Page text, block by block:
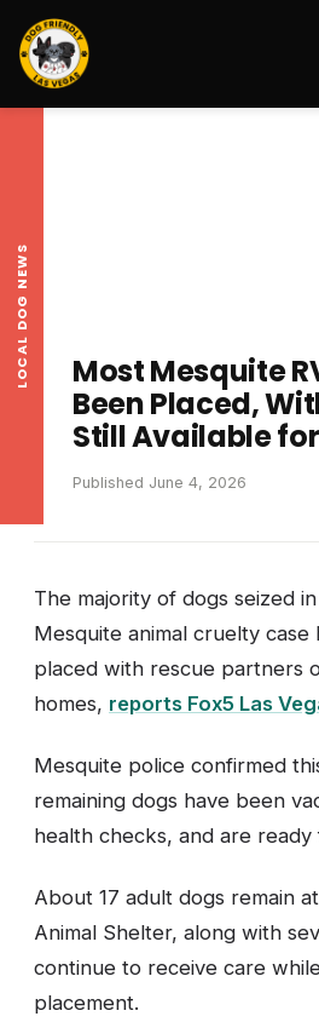
LOCAL DOG NEWS
Most Mesquite
Been Placed,
Still Available
Published June 4, 2026
The majority of dogs seized in
Mesquite animal cruelty
placed with rescue partners
homes, reports Fox5 Las
Mesquite police confirmed
remaining dogs have been
health checks, and are
About 17 adult dogs remain
Animal Shelter, along with
continue to receive care
placement.